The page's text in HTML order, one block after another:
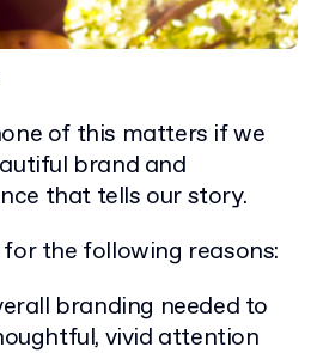
of this matters if we
brand and
that tells our story.
for the following reasons:
branding needed to
vivid attention